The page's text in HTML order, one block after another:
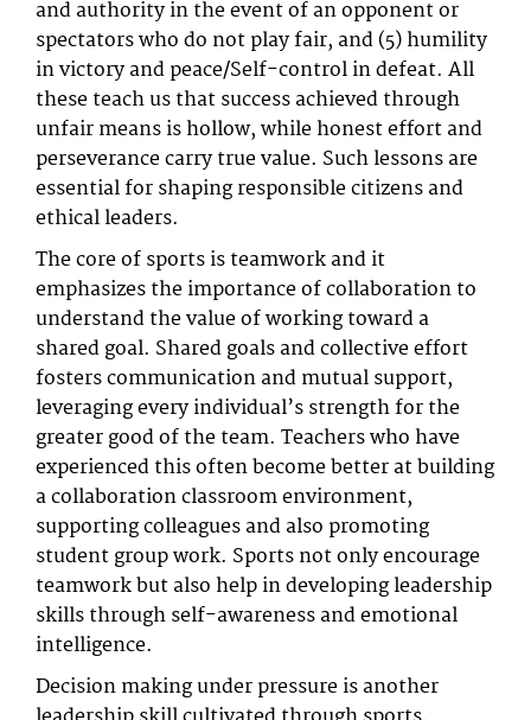
and authority in the event of an opponent or
spectators who do not play fair, and (5) humility
in victory and peace/Self-control in defeat. All
these teach us that success achieved through
unfair means is hollow, while honest effort and
perseverance carry true value. Such lessons are
essential for shaping responsible citizens and
ethical leaders.
The core of sports is teamwork and it
emphasizes the importance of collaboration to
understand the value of working toward a
shared goal. Shared goals and collective effort
fosters communication and mutual support,
leveraging every individual’s strength for the
greater good of the team. Teachers who have
experienced this often become better at building
a collaboration classroom environment,
supporting colleagues and also promoting
student group work. Sports not only encourage
teamwork but also help in developing leadership
skills through self-awareness and emotional
intelligence.
Decision making under pressure is another